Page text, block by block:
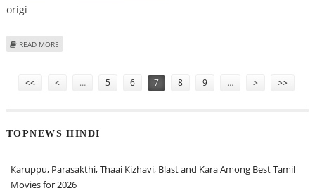
origi
READ MORE
<< < … 5 6 7 8 9 … > >>
TOPNEWS HINDI
Karuppu, Parasakthi, Thaai Kizhavi, Blast and Kara Among Best Tamil
Movies for 2026